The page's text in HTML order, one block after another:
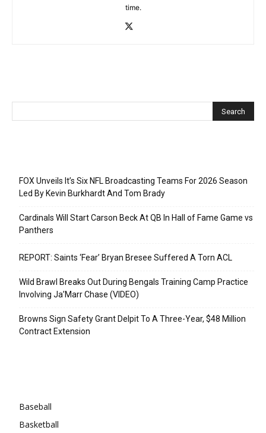
time.
FOX Unveils It’s Six NFL Broadcasting Teams For 2026 Season
Led By Kevin Burkhardt And Tom Brady
Cardinals Will Start Carson Beck At QB In Hall of Fame Game vs
Panthers
REPORT: Saints ‘Fear’ Bryan Bresee Suffered A Torn ACL
Wild Brawl Breaks Out During Bengals Training Camp Practice
Involving Ja’Marr Chase (VIDEO)
Browns Sign Safety Grant Delpit To A Three-Year, $48 Million
Contract Extension
Baseball
Basketball